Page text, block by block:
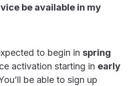
be available in my
to begin in spring
activation starting in early
be able to sign up